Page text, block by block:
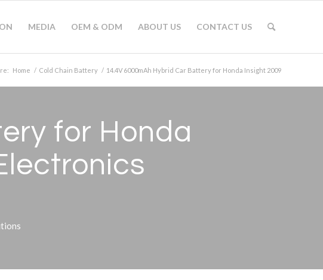
MEDIA OEM & ODM ABOUT US CONTACT US
Home / Cold Chain Battery / 14.4V 6000mAh Hybrid Car Battery for Honda Insight 2009
for Honda